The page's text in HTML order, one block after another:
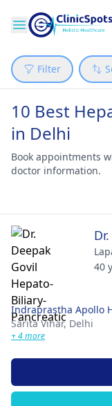
Filter
10 Best
in Delhi
Book appointments
doctor information.
40
Indraprastha Apollo
Sarita Vihar, Delhi
+ 4 more